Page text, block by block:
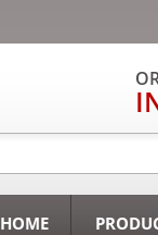
HOME